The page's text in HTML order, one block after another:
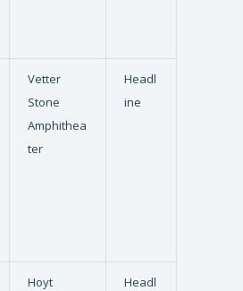
Vetter
Stone
Amphithea
ter
Headl
ine
Hoyt
Headl